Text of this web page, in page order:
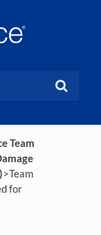
Team
​>​ Team
for